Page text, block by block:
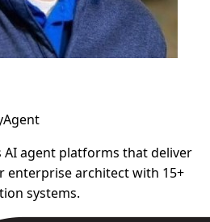
AI agent platforms that deliver
enterprise architect with 15+
systems.